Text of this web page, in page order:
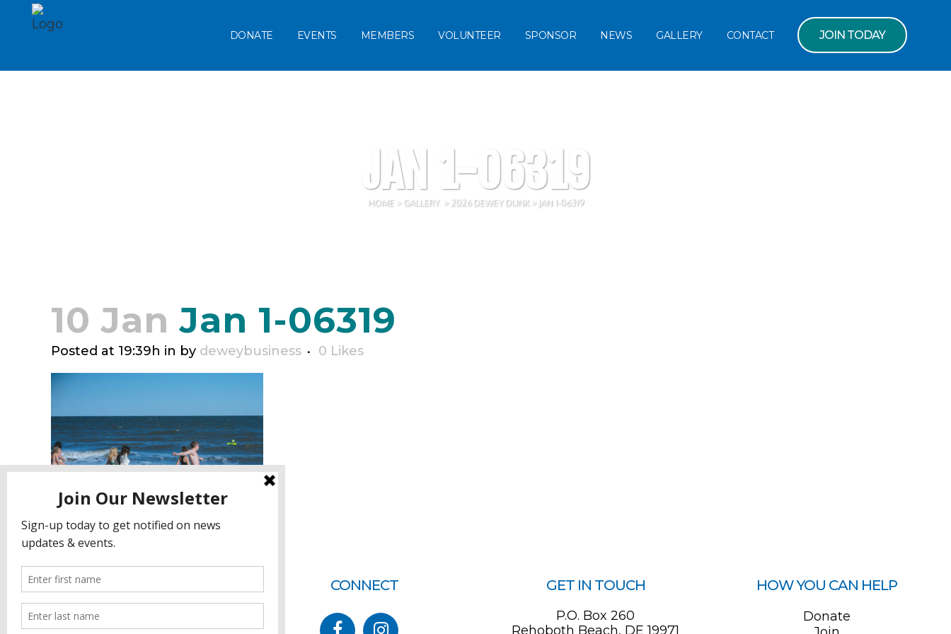
JOIN TODAY
DONATE EVENTS MEMBERS VOLUNTEER SPONSOR NEWS GALLERY CONTACT
JAN 1-06319
HOME> GALLERY > 2026 DEWEY DUNK> JAN 1-06319
10 Jan Jan 1-06319
Posted at 19:39h in by deweybusiness 0 Likes
CONNECT GET IN TOUCH
P.O. Box 260
Rehoboth Beach, DE 19971
HOW YOU CAN HELP
Donate